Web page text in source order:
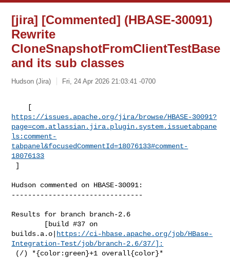
[jira] [Commented] (HBASE-30091)
Rewrite
CloneSnapshotFromClientTestBase
and its sub classes
Hudson (Jira) Fri, 24 Apr 2026 21:03:41 -0700
https://issues.apache.org/jira/browse/HBASE-30091?
page=com.atlassian.jira.plugin.system.issuetabpane
ls:comment-
tabpanel&focusedCommentId=18076133#comment-
18076133
]
Hudson commented on HBASE-30091:
--------------------------------
Results for branch branch-2.6
builds.a.o|
https://ci-hbase.apache.org/job/HBase-
Integration-Test/job/branch-2.6/37/]: